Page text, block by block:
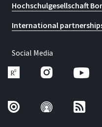
Hochschulgesellschaft
International
Social Media